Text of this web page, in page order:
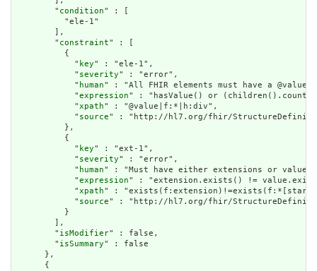
        "
condition" : [
          "ele-1"
        ],
        "
constraint" : [
          {
            "
key" : "ele-1",
            "
severity" : "error",
            "
human" : "All FHIR elements must have a
            "
expression" : "hasValue() or
            "
xpath" : "@value|f:*|h:div",
            "
source" : "http://hl7.org/fhir/
          },
          {
            "
key" : "ext-1",
            "
severity" : "error",
            "
human" : "Must have either extensions or
            "
expression" : "extension.exists() !=
            "
xpath" :
            "
source" : "http://hl7.org/fhir/
          }
        ],
        "
isModifier" : false,
        "
isSummary" : false
      },
      {